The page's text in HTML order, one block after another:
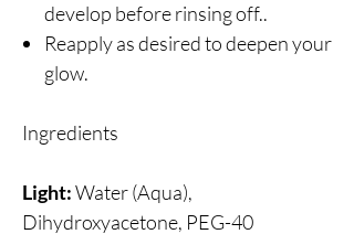
develop before rinsing off..
Reapply as desired to deepen your
glow.
Ingredients
Light:Water (Aqua),
Dihydroxyacetone, PEG-40